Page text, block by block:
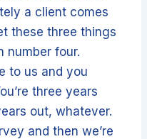
a client comes
these three things
number four.
to us and you
three years
out, whatever.
and then we’re